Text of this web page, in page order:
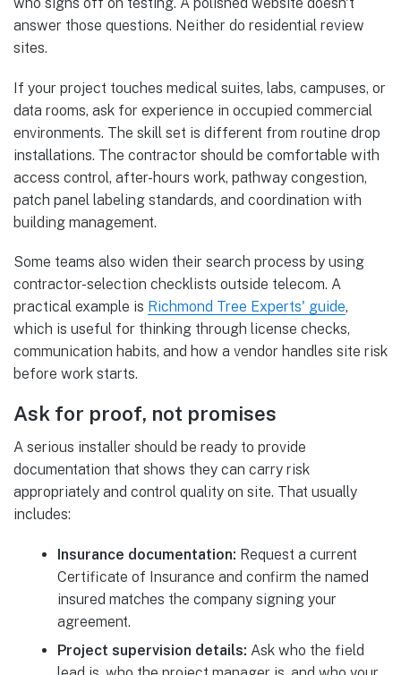
who signs off on testing. A polished website doesn't
answer those questions. Neither do residential review
sites.
If your project touches medical suites, labs, campuses, or
data rooms, ask for experience in occupied commercial
environments. The skill set is different from routine drop
installations. The contractor should be comfortable with
access control, after-hours work, pathway congestion,
patch panel labeling standards, and coordination with
building management.
Some teams also widen their search process by using
contractor-selection checklists outside telecom. A
practical example is Richmond Tree Experts' guide,
which is useful for thinking through license checks,
communication habits, and how a vendor handles site risk
before work starts.
Ask for proof, not promises
A serious installer should be ready to provide
documentation that shows they can carry risk
appropriately and control quality on site. That usually
includes:
Insurance documentation: Request a current
Certificate of Insurance and confirm the named
insured matches the company signing your
agreement.
Project supervision details: Ask who the field